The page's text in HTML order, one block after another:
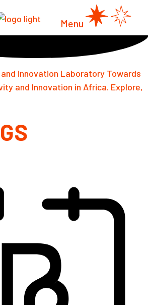
Menu
innovation Laboratory Towards
and Innovation in Africa. Explore,